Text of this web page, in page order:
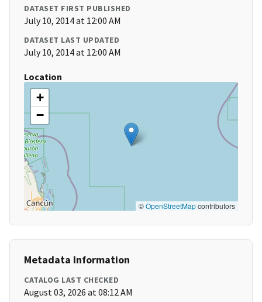
DATASET FIRST PUBLISHED
July 10, 2014 at 12:00 AM
DATASET LAST UPDATED
July 10, 2014 at 12:00 AM
Location
+
−
©OpenStreetMapcontributors
Metadata Information
CATALOG LAST CHECKED
August 03, 2026 at 08:12 AM